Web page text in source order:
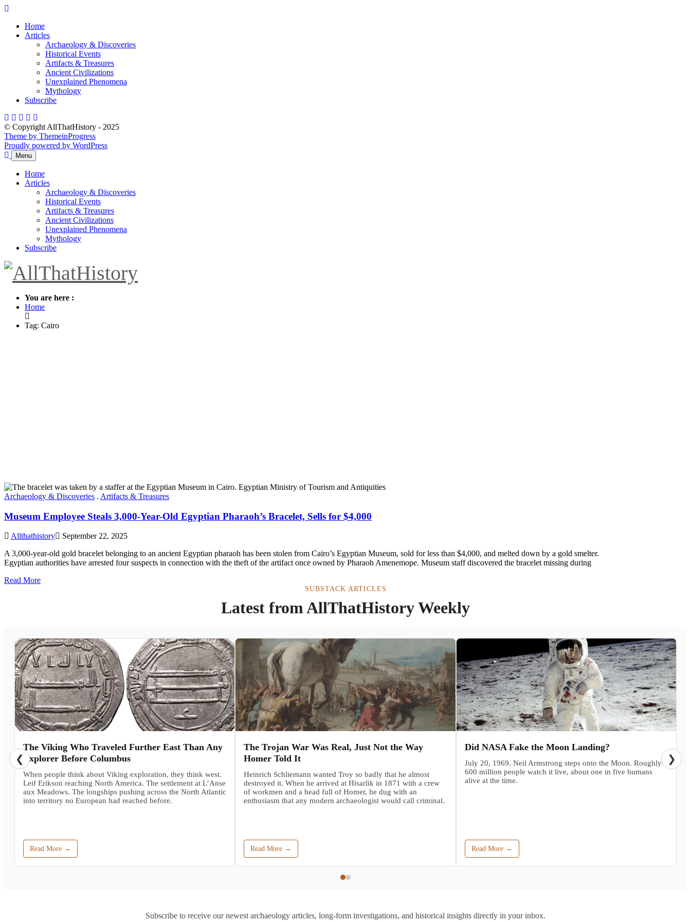
Skip
contentHome
Articles
Archaeology & Discoveries
Historical Events
Artifacts & Treasures
Ancient Civilizations
Unexplained Phenomena
Mythology
Subscribe
© Copyright AllThatHistory - 2025
Theme by ThemeinProgress
Proudly powered by WordPress
Menu
Home
Articles
Archaeology & Discoveries
Historical Events
Artifacts & Treasures
Ancient Civilizations
Unexplained Phenomena
Mythology
Subscribe
You are here :
Home
Tag: Cairo
Archaeology & Discoveries . Artifacts & Treasures
Museum Employee Steals 3,000-Year-Old Egyptian Pharaoh’s Bracelet, Sells for $4,000
Allthathistory
September 22, 2025
A 3,000-year-old gold bracelet belonging to an ancient Egyptian pharaoh has been stolen from Cairo’s Egyptian Museum, sold for less than $4,000, and melted down by a gold smelter.
Egyptian authorities have arrested four suspects in connection with the theft of the artifact once owned by Pharaoh Amenemope. Museum staff discovered the bracelet missing during
Read More
SUBSTACK ARTICLES
Latest from AllThatHistory Weekly
The Viking Who Traveled Further East Than Any
Explorer Before Columbus
When people think about Viking exploration, they think west.
Leif Erikson reaching North America. The settlement at L’Anse
aux Meadows. The longships pushing across the North Atlantic
into territory no European had reached before.
Read More →
The Trojan War Was Real, Just Not the Way
Homer Told It
Heinrich Schliemann wanted Troy so badly that he almost
destroyed it. When he arrived at Hisarlik in 1871 with a crew
of workmen and a head full of Homer, he dug with an
enthusiasm that any modern archaeologist would call criminal.
Read More →
Did NASA Fake the Moon Landing?
July 20, 1969. Neil Armstrong steps onto the Moon. Roughly
600 million people watch it live, about one in five humans
alive at the time.
Read More →
❮ ❯
Subscribe to receive our newest archaeology articles, long-form investigations, and historical insights directly in your inbox.